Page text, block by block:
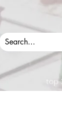
top